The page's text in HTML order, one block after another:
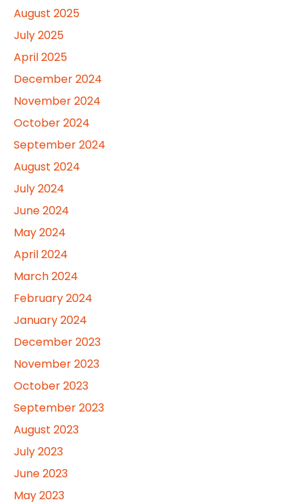
August 2025
July 2025
April 2025
December 2024
November 2024
October 2024
September 2024
August 2024
July 2024
June 2024
May 2024
April 2024
March 2024
February 2024
January 2024
December 2023
November 2023
October 2023
September 2023
August 2023
July 2023
June 2023
May 2023